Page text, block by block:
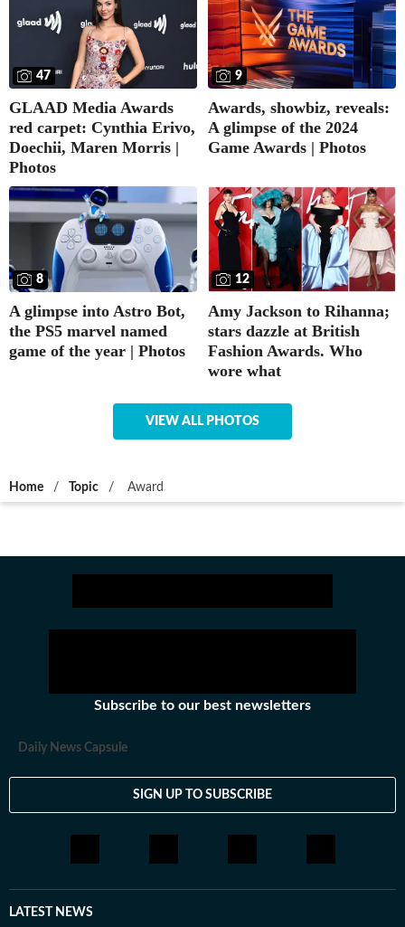
47
GLAAD Media Awards
red carpet: Cynthia Erivo,
Doechii, Maren Morris |
Photos
9
Awards, showbiz, reveals:
A glimpse of the 2024
Game Awards | Photos
8
A glimpse into Astro Bot,
the PS5 marvel named
game of the year | Photos
12
Amy Jackson to Rihanna;
stars dazzle at British
Fashion Awards. Who
wore what
VIEW ALL PHOTOS
Home / Topic / Award
Subscribe to our best newsletters
Daily News Capsule
SIGN UP TO SUBSCRIBE
LATEST NEWS